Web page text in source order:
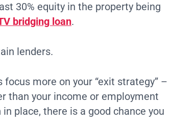
30% equity in the property being
bridging loan.
lenders.
more on your “exit strategy” –
than your income or employment
place, there is a good chance you